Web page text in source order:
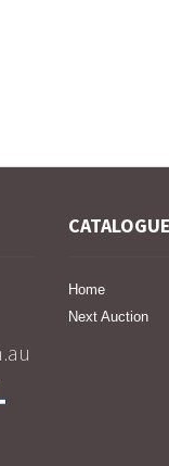
CATALOGUE
Home
Next Auction